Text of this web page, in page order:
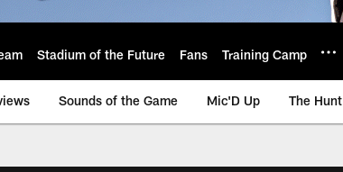
Stadium of the Future Fans Training Camp
Sounds of the Game Mic'D Up The Hunt